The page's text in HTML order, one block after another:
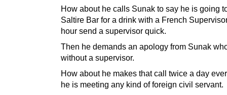
How about he calls Sunak to say he is going
Saltire Bar for a drink with a French
hour send a supervisor quick.
Then he demands an apology from Sunak
without a supervisor.
How about he makes that call twice a day
he is meeting any kind of foreign civil servant.